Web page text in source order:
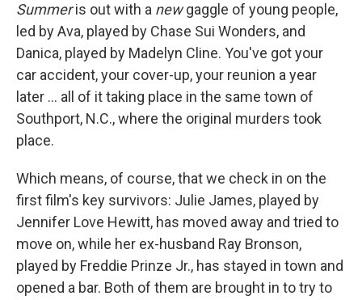
Summeris out with a newgaggle of young people,
led by Ava, played by Chase Sui Wonders, and
Danica, played by Madelyn Cline. You've got your
car accident, your cover-up, your reunion a year
later … all of it taking place in the same town of
Southport, N.C., where the original murders took
place.
Which means, of course, that we check in on the
first film's key survivors: Julie James, played by
Jennifer Love Hewitt, has moved away and tried to
move on, while her ex-husband Ray Bronson,
played by Freddie Prinze Jr., has stayed in town and
opened a bar. Both of them are brought in to try to